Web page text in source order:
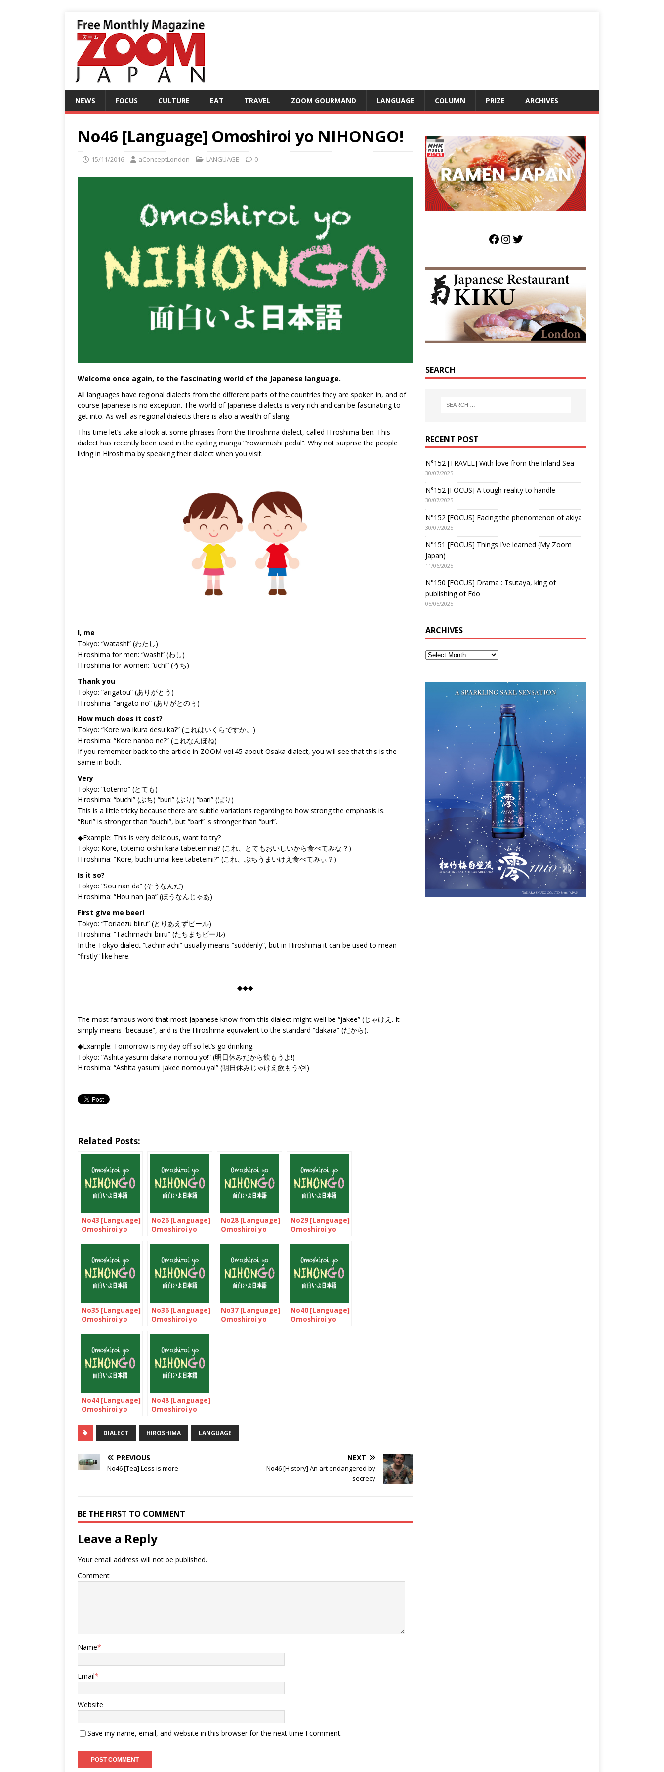
NEWS FOCUS CULTURE EAT TRAVEL ZOOM GOURMAND LANGUAGE COLUMN PRIZE ARCHIVES
No46 [Language] Omoshiroi yo NIHONGO!
15/11/2016 aConceptLondon LANGUAGE 0
Welcome once again, to the fascinating world of the Japanese language.
All languages have regional dialects from the different parts of the countries they are spoken in, and of
course Japanese is no exception. The world of Japanese dialects is very rich and can be fascinating to
get into. As well as regional dialects there is also a wealth of slang.
This time let’s take a look at some phrases from the Hiroshima dialect, called Hiroshima-ben. This
dialect has recently been used in the cycling manga “Yowamushi pedal”. Why not surprise the people
living in Hiroshima by speaking their dialect when you visit.
I, me
Tokyo: “watashi” (わたし)
Hiroshima for men: “washi” (わし)
Hiroshima for women: “uchi” (うち)
Thank you
Tokyo: “arigatou” (ありがとう)
Hiroshima: “arigato no” (ありがとのぅ)
How much does it cost?
Tokyo: “Kore wa ikura desu ka?” (これはいくらですか。)
Hiroshima: “Kore nanbo ne?” (これなんぼね)
If you remember back to the article in ZOOM vol.45 about Osaka dialect, you will see that this is the
same in both.
Very
Tokyo: “totemo” (とても)
Hiroshima: “buchi” (ぶち) “buri” (ぶり) “bari” (ばり)
This is a little tricky because there are subtle variations regarding to how strong the emphasis is.
“Buri” is stronger than “buchi”, but “bari” is stronger than “buri”.
◆Example: This is very delicious, want to try?
Tokyo: Kore, totemo oishii kara tabetemina? (これ、とてもおいしいから食べてみな？)
Hiroshima: “Kore, buchi umai kee tabetemi?” (これ、ぶちうまいけえ食べてみぃ？)
Is it so?
Tokyo: “Sou nan da” (そうなんだ)
Hiroshima: “Hou nan jaa” (ほうなんじゃあ)
First give me beer!
Tokyo: “Toriaezu biiru” (とりあえずビール)
Hiroshima: “Tachimachi biiru” (たちまちビール)
In the Tokyo dialect “tachimachi” usually means “suddenly”, but in Hiroshima it can be used to mean
“firstly” like here.
◆◆◆
The most famous word that most Japanese know from this dialect might well be “jakee” (じゃけえ. It
simply means “because”, and is the Hiroshima equivalent to the standard “dakara” (だから).
◆Example: Tomorrow is my day off so let’s go drinking.
Tokyo: “Ashita yasumi dakara nomou yo!” (明日休みだから飲もうよ!)
Hiroshima: “Ashita yasumi jakee nomou ya!” (明日休みじゃけえ飲もうや!)
Related Posts:
No43 [Language]
Omoshiroi yo
No26 [Language]
Omoshiroi yo
No28 [Language]
Omoshiroi yo
No29 [Language]
Omoshiroi yo
No35 [Language]
Omoshiroi yo
No36 [Language]
Omoshiroi yo
No37 [Language]
Omoshiroi yo
No40 [Language]
Omoshiroi yo
No44 [Language]
Omoshiroi yo
No48 [Language]
Omoshiroi yo
DIALECT HIROSHIMA LANGUAGE
PREVIOUS
No46 [Tea] Less is more
NEXT
No46 [History] An art endangered by
secrecy
BE THE FIRST TO COMMENT
Leave a Reply
Your email address will not be published.
Comment
Name*
Email*
Website
Save my name, email, and website in this browser for the next time I comment.
SEARCH
RECENT POST
N°152 [TRAVEL] With love from the Inland Sea
30/07/2025
N°152 [FOCUS] A tough reality to handle
30/07/2025
N°152 [FOCUS] Facing the phenomenon of akiya
30/07/2025
N°151 [FOCUS] Things I’ve learned (My Zoom
Japan)
11/06/2025
N°150 [FOCUS] Drama : Tsutaya, king of
publishing of Edo
05/05/2025
ARCHIVES